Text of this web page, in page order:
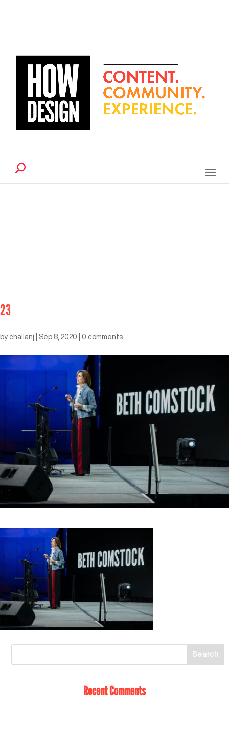
23
by challanj Sep 8, 2020 0 comments
Recent Comments